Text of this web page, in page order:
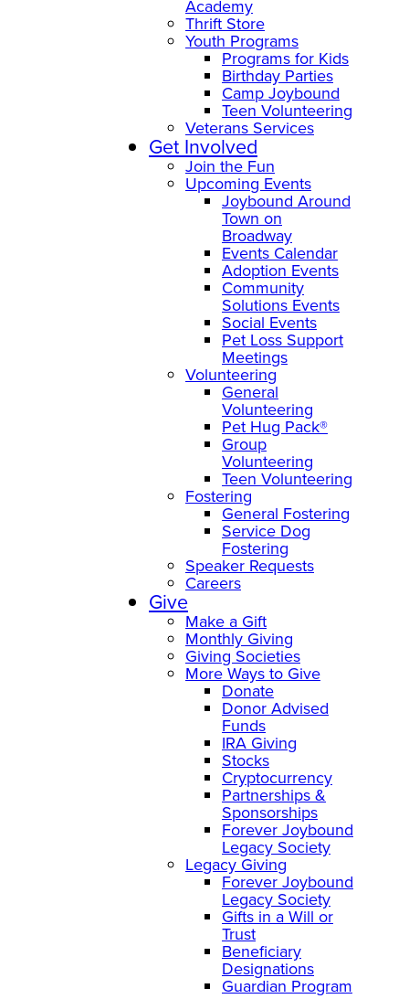
Academy
Thrift Store
Youth Programs
Programs for Kids
Birthday Parties
Camp Joybound
Teen Volunteering
Veterans Services
Get Involved
Join the Fun
Upcoming Events
Joybound Around
Town on
Broadway
Events Calendar
Adoption Events
Community
Solutions Events
Social Events
Pet Loss Support
Meetings
Volunteering
General
Volunteering
Pet Hug Pack®
Group
Volunteering
Teen Volunteering
Fostering
General Fostering
Service Dog
Fostering
Speaker Requests
Careers
Give
Make a Gift
Monthly Giving
Giving Societies
More Ways to Give
Donate
Donor Advised
Funds
IRA Giving
Stocks
Cryptocurrency
Partnerships &
Sponsorships
Forever Joybound
Legacy Society
Legacy Giving
Forever Joybound
Legacy Society
Gifts in a Will or
Trust
Beneficiary
Designations
Guardian Program